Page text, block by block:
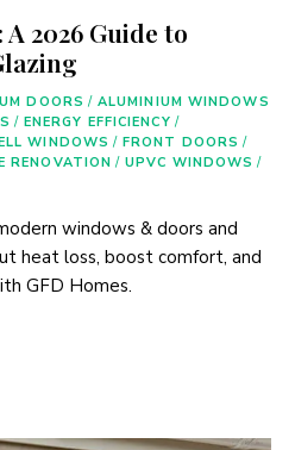
2026 Guide to
DOORS / ALUMINIUM WINDOWS
/ ENERGY EFFICIENCY /
WINDOWS / FRONT DOORS /
RENOVATION / UPVC WINDOWS /
windows & doors and
heat loss, boost comfort, and
GFD Homes.